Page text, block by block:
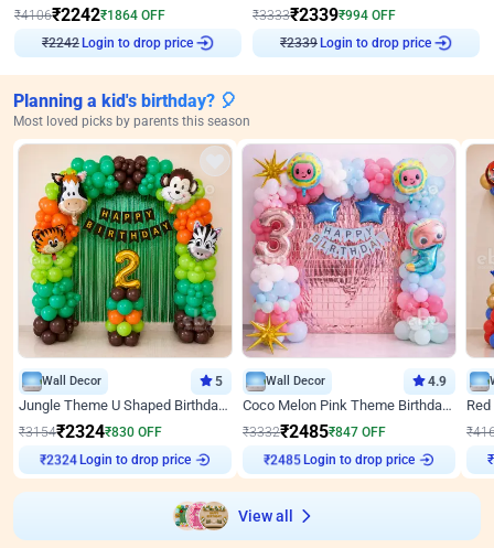
₹4106₹2242₹1864 OFF
₹2242 Login to drop price
₹3333₹2339₹994 OFF
₹2339 Login to drop price
Planning a kid's birthday? 🎈
Most loved picks by parents this season
Wall Decor 5
Jungle Theme U Shaped Birthday Decor
₹3154₹2324₹830 OFF
₹2324
Login to drop price
Wall Decor 4.9
Coco Melon Pink Theme Birthday Balloon Decor
₹3332₹2485₹847 OFF
₹2485
Login to drop price
₹
View all